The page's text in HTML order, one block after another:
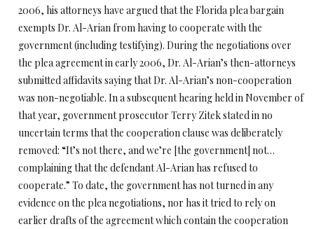
2006, his attorneys have argued that the Florida plea bargain
exempts Dr. Al-Arian from having to cooperate with the
government (including testifying). During the negotiations over
the plea agreement in early 2006, Dr. Al-Arian’s then-attorneys
submitted affidavits saying that Dr. Al-Arian’s non-cooperation
was non-negotiable. In a subsequent hearing held in November of
that year, government prosecutor Terry Zitek stated in no
uncertain terms that the cooperation clause was deliberately
removed: “It’s not there, and we’re [the government] not…
complaining that the defendant Al-Arian has refused to
cooperate.” To date, the government has not turned in any
evidence on the plea negotiations, nor has it tried to rely on
earlier drafts of the agreement which contain the cooperation